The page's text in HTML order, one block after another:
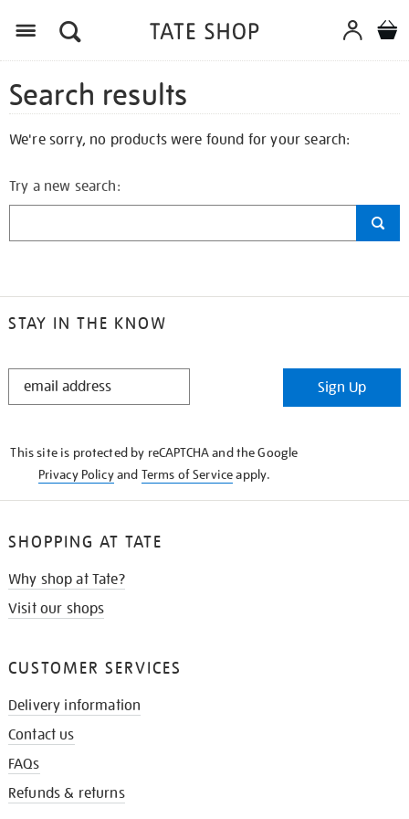
Search results
We're sorry, no products were found for your search:
Try a new search:
STAY IN THE KNOW
STAY
Sign Up
This site is protected by reCAPTCHA and the Google
Privacy Policyand Terms of Serviceapply.
SHOPPING AT TATE
Why shop at Tate?
Visit our shops
CUSTOMER SERVICES
Delivery information
Contact us
FAQs
Refunds & returns